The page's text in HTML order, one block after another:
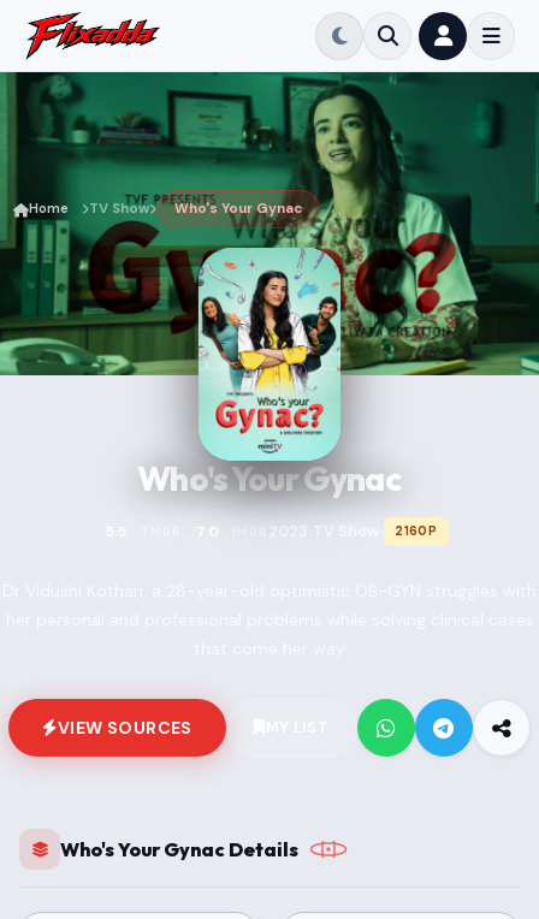
Home TV Show Who's Your Gynac
Who's Your Gynac
7.0 2023 TV Show 2160P
VIEW SOURCES
Who's Your Gynac Details